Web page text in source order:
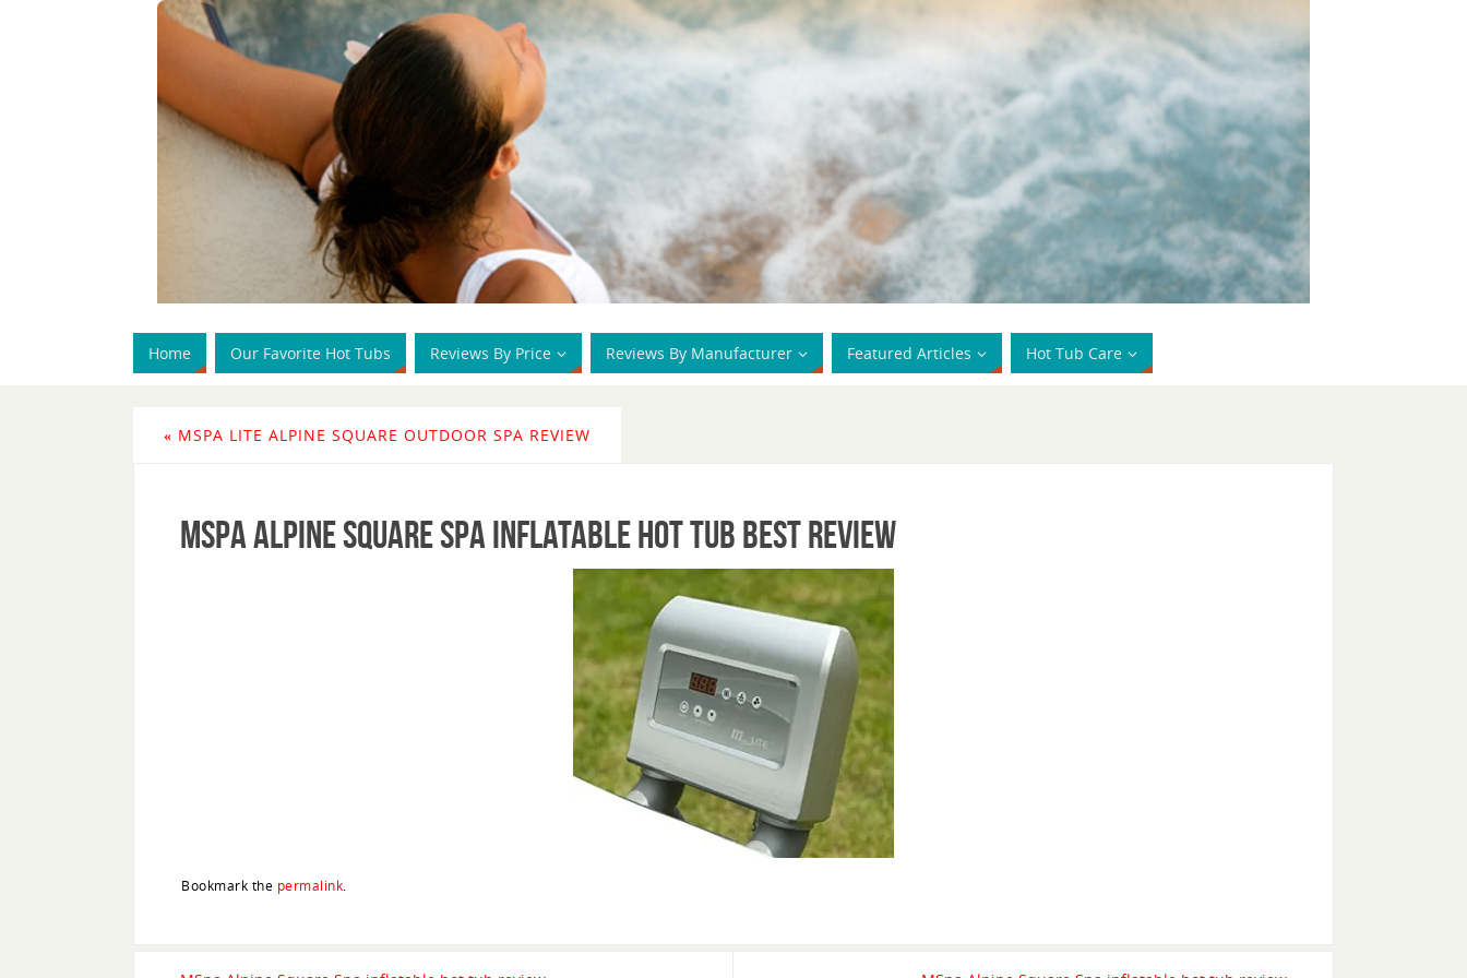
Home Our Favorite Hot Tubs Reviews By Price Reviews By Manufacturer Featured Articles Hot Tub Care
« MSPA LITE ALPINE SQUARE OUTDOOR SPA REVIEW
MSpa Alpine Square Spa inflatable hot tub best review
Bookmark the permalink